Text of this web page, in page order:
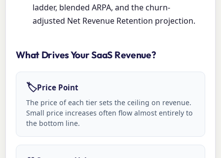
ladder, blended ARPA, and the churn-
adjusted Net Revenue Retention projection.
What Drives Your SaaS Revenue?
🏷️Price Point
The price of each tier sets the ceiling on revenue.
Small price increases often flow almost entirely to
the bottom line.